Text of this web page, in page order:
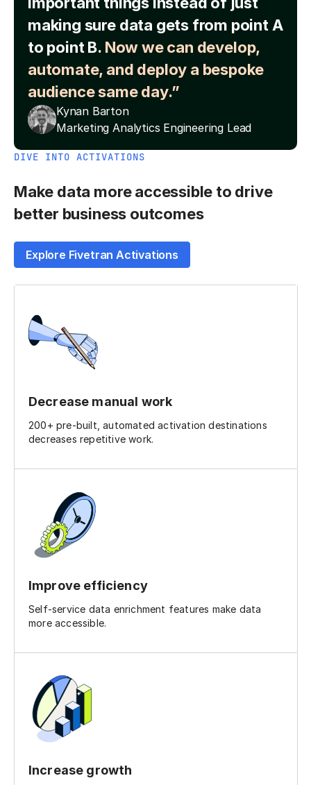
making sure data gets from point A
to point B. Now we can develop,
automate, and deploy a bespoke
audience same day.”
Kynan Barton
Marketing Analytics Engineering Lead
DIVE INTO ACTIVATIONS
Make data more accessible to drive
better business outcomes
Explore Fivetran Activations
Decrease manual work
200+ pre-built, automated activation destinations
decreases repetitive work.
Improve efficiency
Self-service data enrichment features make data
more accessible.
Increase growth